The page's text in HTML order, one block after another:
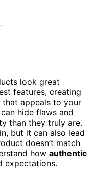
look great
features, creating
appeals to your
can hide flaws and
than they truly are.
but it can also lead
doesn’t match
how authentic
expectations.